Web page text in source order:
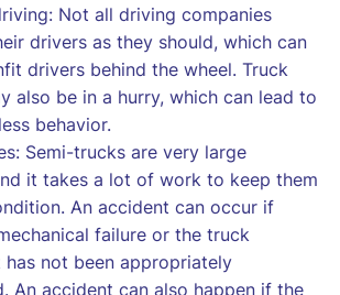
Not all driving companies
drivers as they should, which can
drivers behind the wheel. Truck
also be in a hurry, which can lead to
behavior.
Semi-trucks are very large
it takes a lot of work to keep them
An accident can occur if
failure or the truck
has not been appropriately
An accident can also happen if the